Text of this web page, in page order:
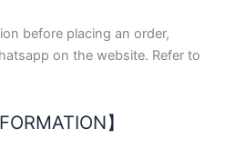
before placing an order,
on the website. Refer to
】